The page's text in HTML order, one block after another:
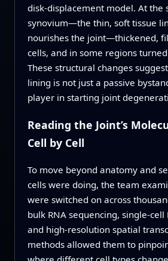
disk‑displacement model. At the
synovium—the thin, soft tissue
nourishes the joint—thickened,
cells, and in some regions
These structural changes
lining is not just a passive
player in starting joint
Reading the Joint’s
Cell by Cell
To move beyond anatomy and
cells were doing, the team
were switched on across
bulk RNA sequencing, single‑cell
and high‑resolution spatial
methods allowed them to